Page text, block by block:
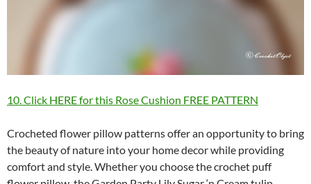
10. Click HERE for this Rose Cushion FREE PATTERN
Crocheted flower pillow patterns offer an opportunity to bring
the beauty of nature into your home decor while providing
comfort and style. Whether you choose the crochet puff